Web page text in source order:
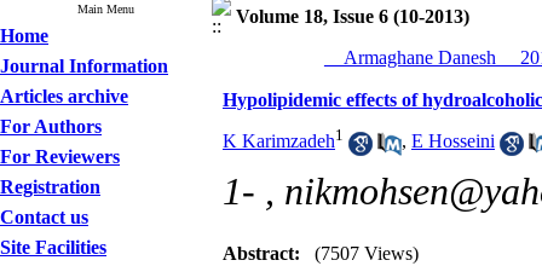
Main Menu
Home
Journal Information
Articles archive
For Authors
For Reviewers
Registration
Contact us
Site Facilities
Volume 18, Issue 6 (10-2013)
__Armaghane Danesh__
Hypolipidemic effects of
K Karimzadeh1 , E Hosseini
1- ,
Abstract: (7507 Views)